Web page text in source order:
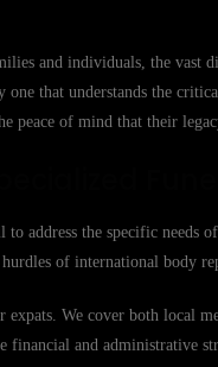
and individuals, the vast
that understands the
of mind that their
address the specific needs
of international body
We cover both local
and administrative